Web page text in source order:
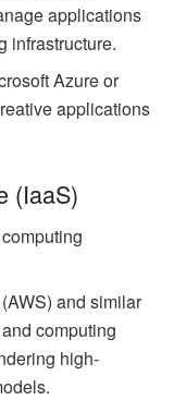
applications
infrastructure.
Azure or
applications
(IaaS)
and similar
computing
high-